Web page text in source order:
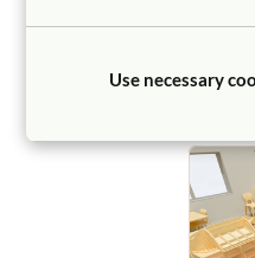
Use necessary5-6